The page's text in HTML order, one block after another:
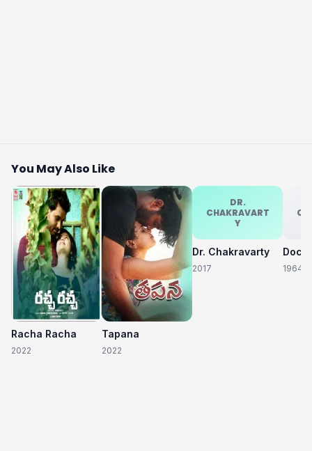
You May Also Like
Racha Racha
2022
Tapana
2022
DR.
CHAKRAVART
Y
Dr. Chakravarty
2017 1964